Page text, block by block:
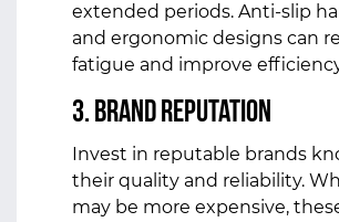
extended periods. Anti-slip
and ergonomic designs can
fatigue and improve
3.Brand Reputation
Invest in reputable brands
their quality and reliability.
may be more expensive,